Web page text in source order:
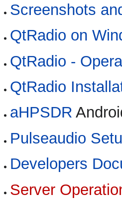
Screenshots
QtRadio on
QtRadio -
QtRadio
aHPSDR
Pulseaudio
Developers
Server